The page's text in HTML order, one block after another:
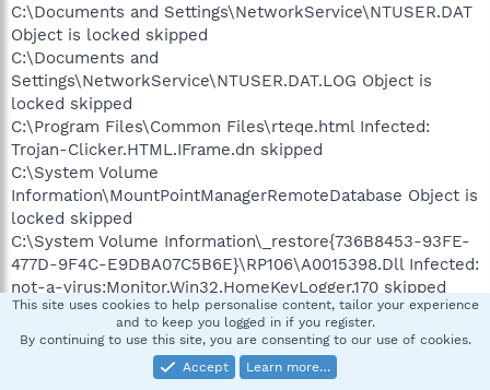
C:\Documents and Settings\NetworkService\NTUSER.DAT
Object is locked skipped
C:\Documents and
Settings\NetworkService\NTUSER.DAT.LOG Object is
locked skipped
C:\Program Files\Common Files\rteqe.html Infected:
Trojan-Clicker.HTML.IFrame.dn skipped
C:\System Volume
Information\MountPointManagerRemoteDatabase Object is
locked skipped
C:\System Volume Information\_restore{736B8453-93FE-
477D-9F4C-E9DBA07C5B6E}\RP106\A0015398.Dll Infected:
not-a-virus:Monitor.Win32.HomeKeyLogger.170 skipped
C:\System Volume Information\_restore{736B8453-93FE-
477D-9F4C-E9DBA07C5B6E}\RP106\A0015399.exe
Infected: not-a-virus:Monitor.Win32.HomeKeyLogger.170
This site uses cookies to help personalise content, tailor your experience
and to keep you logged in if you register.
By continuing to use this site, you are consenting to our use of cookies.
Accept
Learn more…